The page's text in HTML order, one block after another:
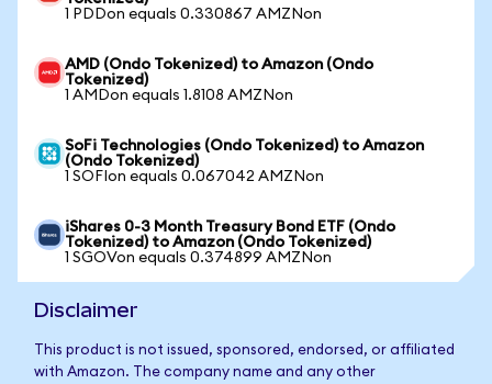
1 PDDon equals 0.330867 AMZNon
AMD (Ondo Tokenized) to Amazon (Ondo
Tokenized)
1 AMDon equals 1.8108 AMZNon
SoFi Technologies (Ondo Tokenized) to Amazon
(Ondo Tokenized)
1 SOFIon equals 0.067042 AMZNon
iShares 0-3 Month Treasury Bond ETF (Ondo
Tokenized) to Amazon (Ondo Tokenized)
1 SGOVon equals 0.374899 AMZNon
Disclaimer
This product is not issued, sponsored, endorsed, or affiliated
with Amazon. The company name and any other